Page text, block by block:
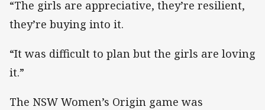
“The girls are appreciative, they’re resilient,
they’re buying into it.
“It was difficult to plan but the girls are loving
it.”
The NSW Women’s Origin game was